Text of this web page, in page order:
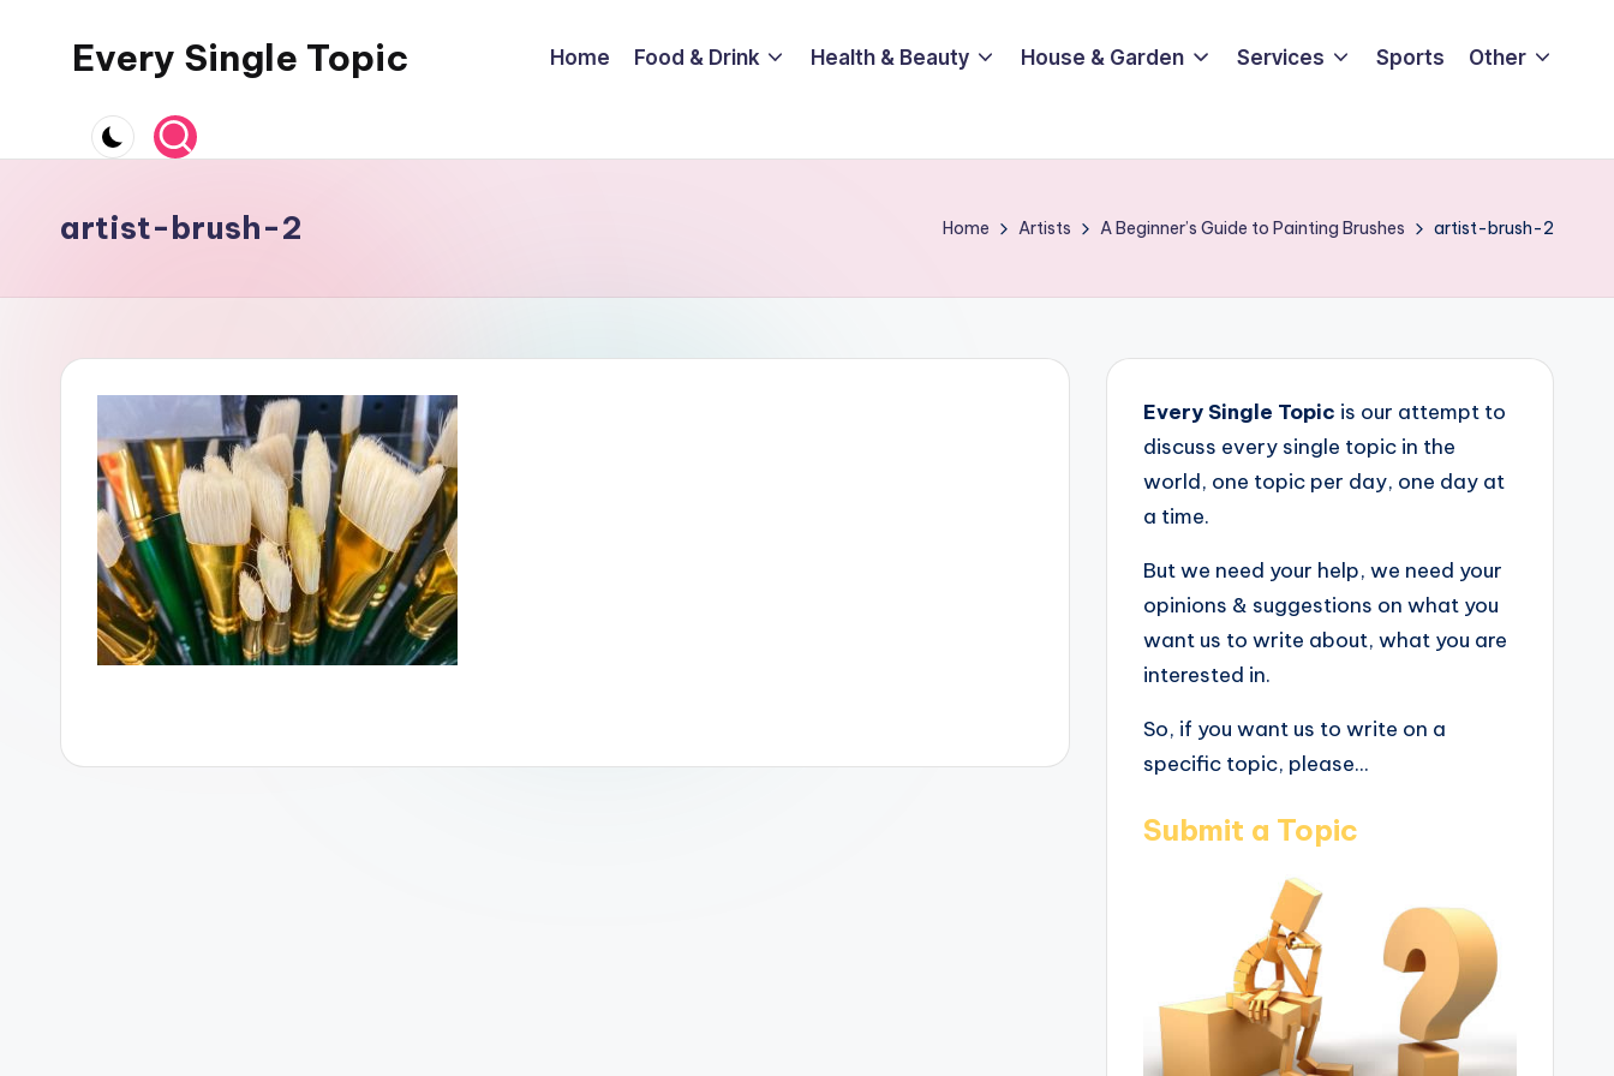
Every Single Topic Home Food & Drink Health & Beauty House & Garden Services Sports Other
artist-brush-2 Home Artists A Beginner’s Guide to Painting Brushes artist-brush-2
Every Single Topic is our attempt to
discuss every single topic in the
world, one topic per day, one day at
a time.
But we need your help, we need your
opinions & suggestions on what you
want us to write about, what you are
interested in.
So, if you want us to write on a
specific topic, please...
Submit a Topic